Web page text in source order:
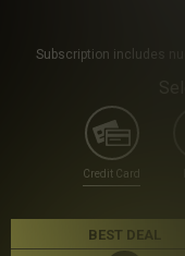
Subscription includes
Credit Card
BEST DEAL